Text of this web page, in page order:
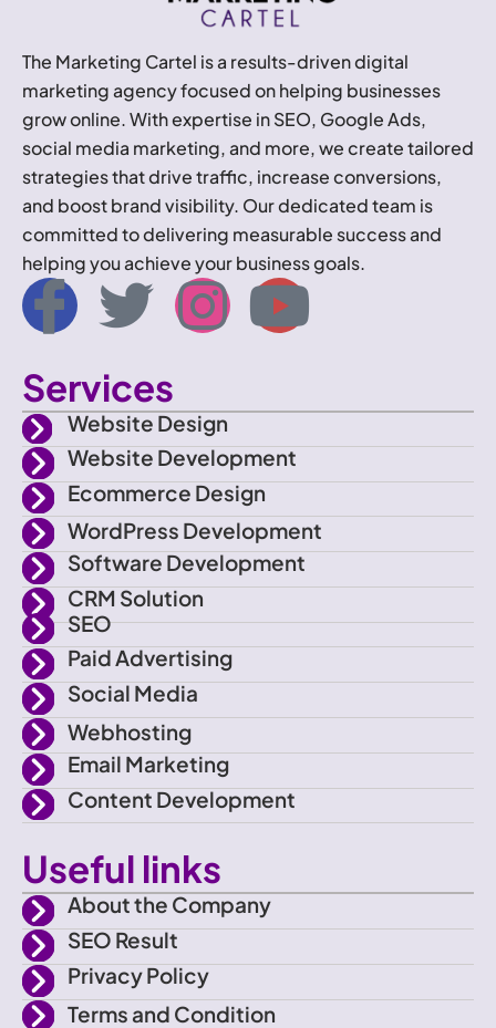
The Marketing Cartel is a results-driven digital
marketing agency focused on helping businesses
grow online. With expertise in SEO, Google Ads,
social media marketing, and more, we create tailored
strategies that drive traffic, increase conversions,
and boost brand visibility. Our dedicated team is
committed to delivering measurable success and
helping you achieve your business goals.
I
o
n
-
f
a
c
e
b
o
o
k
T
i
t
t
e
r
I
s
t
a
g
r
a
m
Y
u
t
u
b
e
Services
Website Design
Website Development
Ecommerce Design
WordPress Development
Software Development
CRM Solution
SEO
Paid Advertising
Social Media
Webhosting
Email Marketing
Content Development
Useful links
About the Company
SEO Result
Privacy Policy
Terms and Condition